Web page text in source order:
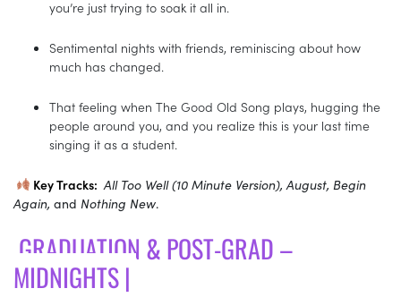
you’re just trying to soak it all in.
Sentimental nights with friends, reminiscing about how
much has changed.
That feeling when The Good Old Song plays, hugging the
people around you, and you realize this is your last time
singing it as a student.
Key Tracks: All Too Well (10 Minute Version), August, Begin
Again, and Nothing New.
GRADUATION & POST-GRAD –
MIDNIGHTS |